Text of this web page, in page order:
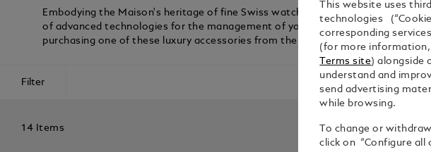
Embodying the Maison's heritage of fine Swiss watchmaking, Montblanc
of advanced technologies for the management of your active lifestyle. Browse
purchasing one of these luxury accessories from the Montblanc e-boutique.
Filter
14 Items
This website uses
technologies
corresponding
(for more
Terms site) alongside
understand and
send advertising
while browsing.
To change or
click on “Configure all